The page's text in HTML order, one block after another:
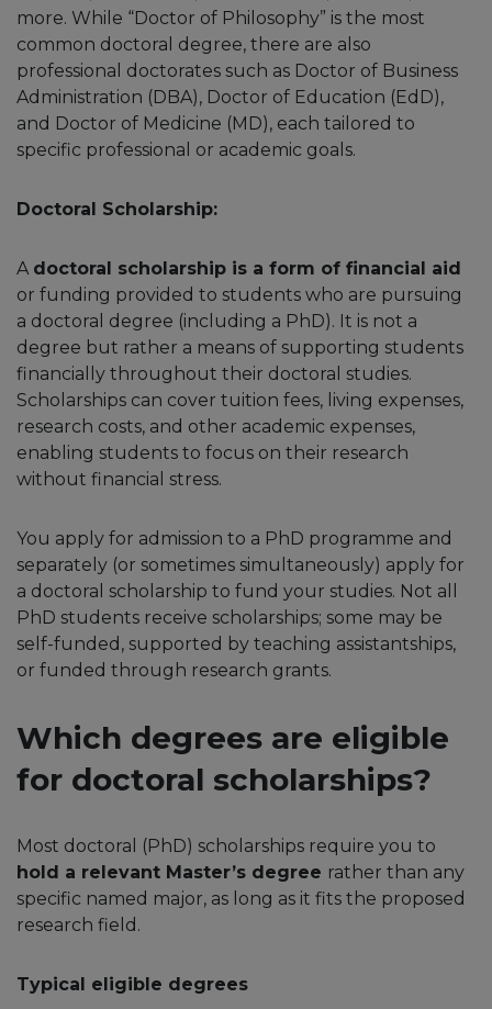
more. While “Doctor of Philosophy” is the most
common doctoral degree, there are also
professional doctorates such as Doctor of Business
Administration (DBA), Doctor of Education (EdD),
and Doctor of Medicine (MD), each tailored to
specific professional or academic goals.
Doctoral Scholarship:
A doctoral scholarship is a form of financial aid
or funding provided to students who are pursuing
a doctoral degree (including a PhD). It is not a
degree but rather a means of supporting students
financially throughout their doctoral studies.
Scholarships can cover tuition fees, living expenses,
research costs, and other academic expenses,
enabling students to focus on their research
without financial stress.
You apply for admission to a PhD programme and
separately (or sometimes simultaneously) apply for
a doctoral scholarship to fund your studies. Not all
PhD students receive scholarships; some may be
self-funded, supported by teaching assistantships,
or funded through research grants.
Which degrees are eligible
for doctoral scholarships?
Most doctoral (PhD) scholarships require you to
hold a relevant Master’s degree rather than any
specific named major, as long as it fits the proposed
research field.​
Typical eligible degrees